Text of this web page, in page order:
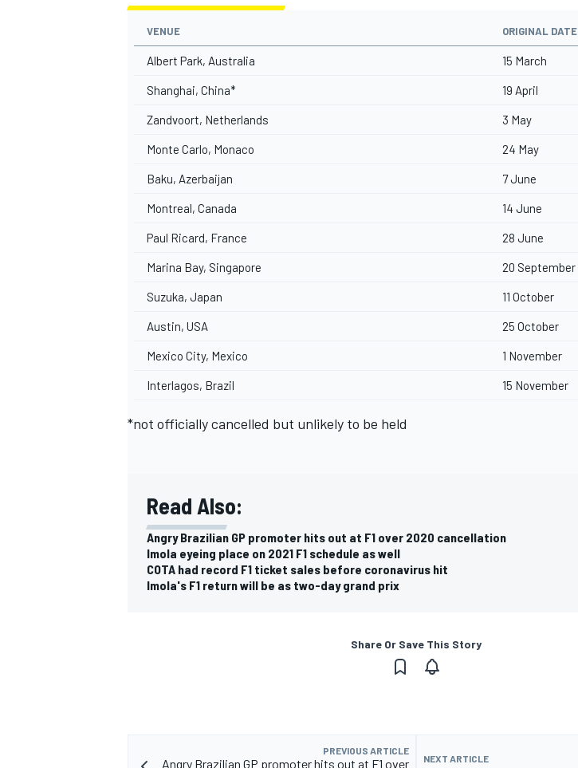
VENUE ORIGINAL DATE
Albert Park, Australia 15 March
Shanghai, China* 19 April
Zandvoort, Netherlands 3 May
Monte Carlo, Monaco 24 May
Baku, Azerbaijan 7 June
Montreal, Canada 14 June
Paul Ricard, France 28 June
Marina Bay, Singapore 20 September
Suzuka, Japan 11 October
Austin, USA 25 October
Mexico City, Mexico 1 November
Interlagos, Brazil 15 November
*not officially cancelled but unlikely to be held
Read Also:
Angry Brazilian GP promoter hits out at F1 over 2020 cancellation
Imola eyeing place on 2021 F1 schedule as well
COTA had record F1 ticket sales before coronavirus hit
Imola's F1 return will be as two-day grand prix
Share Or Save This Story
PREVIOUS ARTICLE
Angry Brazilian GP promoter hits out at F1 over NEXT ARTICLE